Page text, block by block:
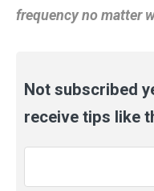
frequency no matter
Not subscribed
receive tips like